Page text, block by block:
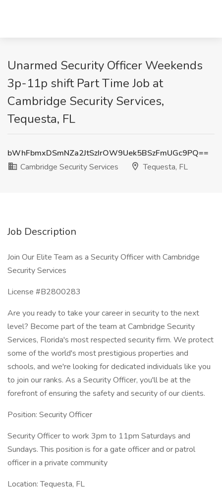
Unarmed Security Officer Weekends
3p-11p shift Part Time Job at
Cambridge Security Services,
Tequesta, FL
bWhFbmxDSmNZa2JtSzIrOW9Uek5BSzFmUGc9PQ==
Cambridge Security Services
Tequesta, FL
Job Description
Join Our Elite Team as a Security Officer with Cambridge
Security Services
License #B2800283
Are you ready to take your career in security to the next
level? Become part of the team at Cambridge Security
Services, Florida's most respected security firm. We protect
some of the world's most prestigious properties and
schools, and we're looking for dedicated individuals like you
to join our ranks. As a Security Officer, you'll be at the
forefront of ensuring the safety and security of our clients.
Position: Security Officer
Security Officer to work 3pm to 11pm Saturdays and
Sundays. This position is for a gate officer and or patrol
officer in a private community
Location: Tequesta, FL